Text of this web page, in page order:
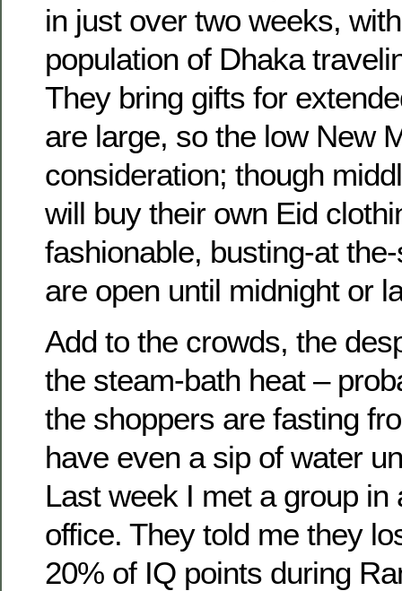
in just over two weeks,
population of Dhaka
They bring gifts for
are large, so the low New
consideration; though
will buy their own Eid
fashionable, busting-at
are open until midnight or
Add to the crowds, the
the steam-bath heat –
the shoppers are fasting
have even a sip of water
Last week I met a group in
office. They told me they
20% of IQ points during